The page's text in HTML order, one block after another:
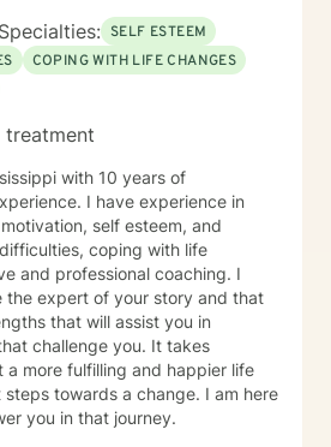
rendered, and of
quality and effectiveness of
clients. She encourages and
of family members, peers,
that is necessary to
effective continuity of care for the
SELF ESTEEM
COPING WITH LIFE CHANGES
treatment
with 10 years of
I have experience in
self esteem, and
coping with life
and professional coaching. I
the expert of your story and that
that will assist you in
challenge you. It takes
a more fulfilling and happier life
towards a change. I am here
you in that journey.